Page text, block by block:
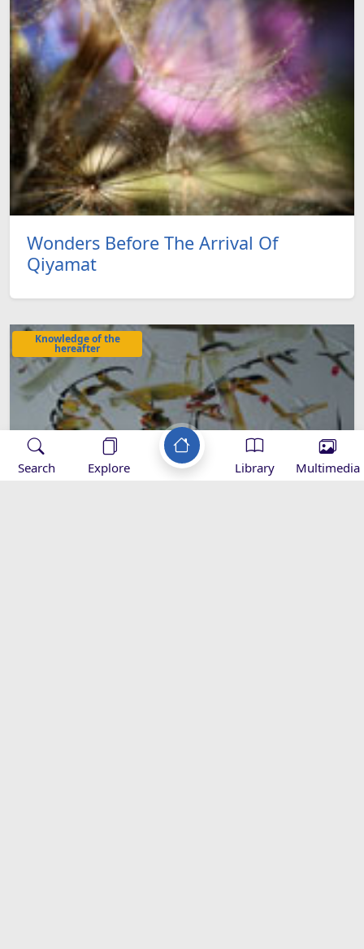
Wonders Before The Arrival Of
Qiyamat
Knowledge of the
hereafter
Search Explore Library Multimedia